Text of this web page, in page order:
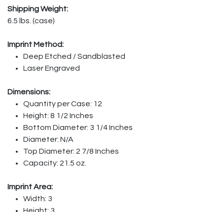
Shipping Weight:
6.5 lbs. (case)
Imprint Method:
Deep Etched / Sandblasted
Laser Engraved
Dimensions:
Quantity per Case: 12
Height: 8 1/2 Inches
Bottom Diameter: 3 1/4 Inches
Diameter: N/A
Top Diameter: 2 7/8 Inches
Capacity: 21.5 oz.
Imprint Area:
Width: 3
Height: 3